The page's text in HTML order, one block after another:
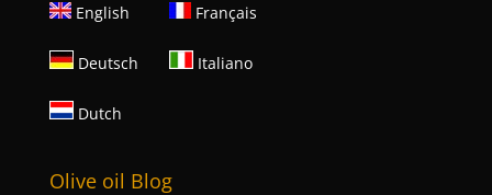
English Français
Deutsch Italiano
Dutch
Olive oil Blog